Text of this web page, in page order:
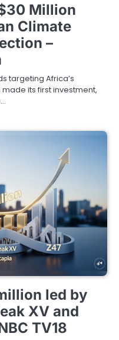
Million
Climate
–
targeting Africa’s
its first investment,
led by
XV and
TV18